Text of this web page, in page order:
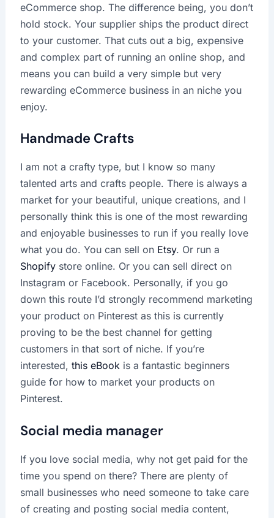
eCommerce shop. The difference being, you don’t
hold stock. Your supplier ships the product direct
to your customer. That cuts out a big, expensive
and complex part of running an online shop, and
means you can build a very simple but very
rewarding eCommerce business in an niche you
enjoy.
Handmade Crafts
I am not a crafty type, but I know so many
talented arts and crafts people. There is always a
market for your beautiful, unique creations, and I
personally think this is one of the most rewarding
and enjoyable businesses to run if you really love
what you do. You can sell on Etsy. Or run a
Shopifystore online. Or you can sell direct on
Instagram or Facebook. Personally, if you go
down this route I’d strongly recommend marketing
your product on Pinterest as this is currently
proving to be the best channel for getting
customers in that sort of niche. If you’re
interested, this eBookis a fantastic beginners
guide for how to market your products on
Pinterest.
Social media manager
If you love social media, why not get paid for the
time you spend on there? There are plenty of
small businesses who need someone to take care
of creating and posting social media content,